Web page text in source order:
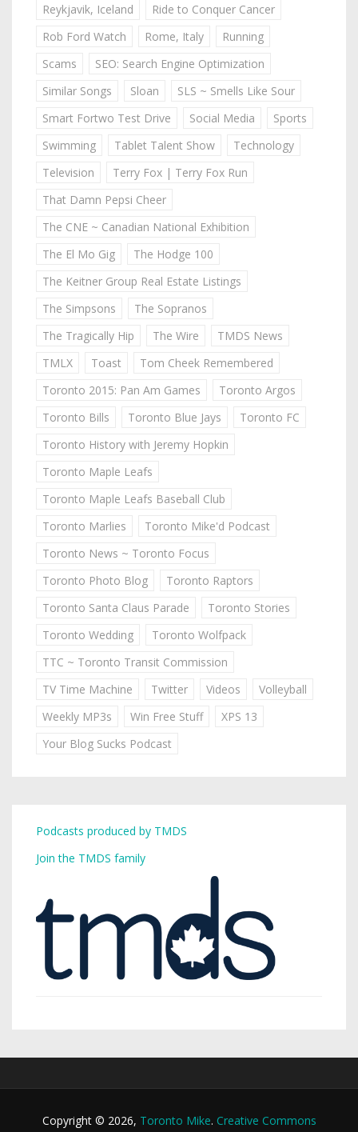
Reykjavik, Iceland
Ride to Conquer Cancer
Rob Ford Watch
Rome, Italy
Running
Scams
SEO: Search Engine Optimization
Similar Songs
Sloan
SLS ~ Smells Like Sour
Smart Fortwo Test Drive
Social Media
Sports
Swimming
Tablet Talent Show
Technology
Television
Terry Fox | Terry Fox Run
That Damn Pepsi Cheer
The CNE ~ Canadian National Exhibition
The El Mo Gig
The Hodge 100
The Keitner Group Real Estate Listings
The Simpsons
The Sopranos
The Tragically Hip
The Wire
TMDS News
TMLX
Toast
Tom Cheek Remembered
Toronto 2015: Pan Am Games
Toronto Argos
Toronto Bills
Toronto Blue Jays
Toronto FC
Toronto History with Jeremy Hopkin
Toronto Maple Leafs
Toronto Maple Leafs Baseball Club
Toronto Marlies
Toronto Mike'd Podcast
Toronto News ~ Toronto Focus
Toronto Photo Blog
Toronto Raptors
Toronto Santa Claus Parade
Toronto Stories
Toronto Wedding
Toronto Wolfpack
TTC ~ Toronto Transit Commission
TV Time Machine
Twitter Videos
Volleyball
Weekly MP3s
Win Free Stuff
XPS 13
Your Blog Sucks Podcast
Podcasts produced by TMDS
Join the TMDS family
Copyright © 2026, Toronto Mike. Creative Commons